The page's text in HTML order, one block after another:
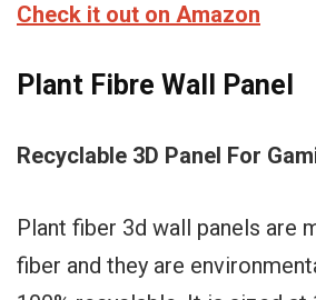
Check it out on Amazon
Plant Fibre Wall Panel
Recyclable 3D Panel For
Plant fiber 3d wall panels are
fiber and they are